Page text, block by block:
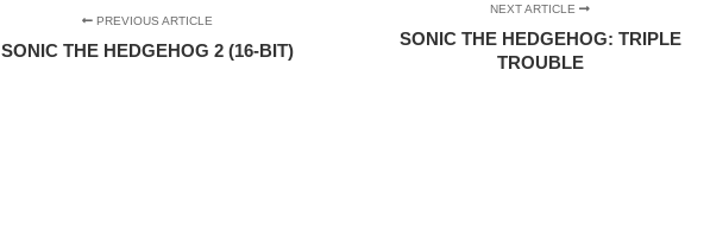
PREVIOUS ARTICLE
SONIC THE HEDGEHOG 2 (16-BIT)
NEXT ARTICLE
SONIC THE HEDGEHOG: TRIPLE
TROUBLE